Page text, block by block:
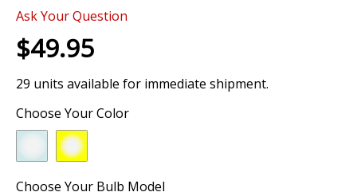
gallery
Ask Your Question
$49.95
29 units available for immediate shipment.
Choose Your Color
Choose Your Bulb Model